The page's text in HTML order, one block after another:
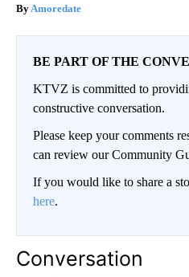
Amoredate
BE PART OF THE
KTVZ is committed to
constructive conversation.
Please keep your comments
can review our Community
If you would like to share a
here.
Conversation